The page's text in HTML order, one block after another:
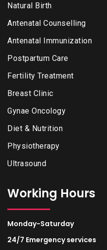
Natural Birth
Antenatal Counselling
Antenatal Immunization
Postpartum Care
Fertility Treatment
Breast Clinic
Gynae Oncology
Diet & Nutrition
Physiotherapy
Ultrasound
Working Hours
Monday-Saturday
24/7 Emergency services